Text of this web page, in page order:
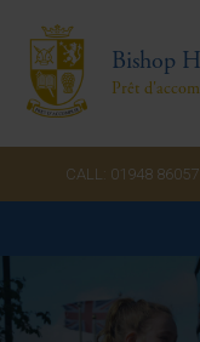
Bishop
Prêt
CALL: 01948
Home
Admissions